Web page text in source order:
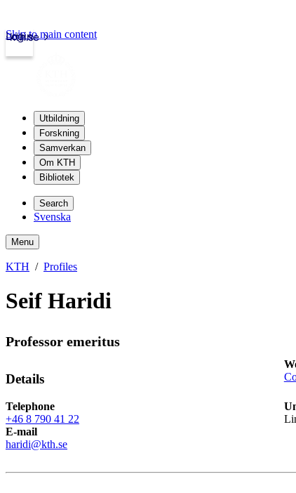
kth.se
Login
Skip to main content
Utbildning
Forskning
Samverkan
Om KTH
Bibliotek
Search
Svenska
Menu
KTH Profiles
Seif Haridi
Professor emeritus
Details
Telephone
+46 8 790 41 22
E-mail
haridi@kth.se